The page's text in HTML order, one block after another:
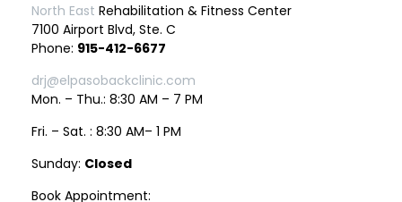
North East Rehabilitation & Fitness Center
7100 Airport Blvd, Ste. C
Phone: 915-412-6677
drj@elpasobackclinic.com
Mon. – Thu.: 8:30 AM – 7 PM
Fri. – Sat. : 8:30 AM– 1 PM
Sunday: Closed
Book Appointment: